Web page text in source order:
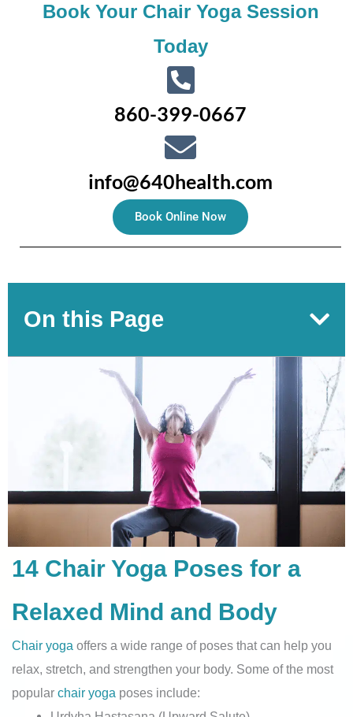
Book Your Chair Yoga Session
Today
860-399-0667
info@640health.com
Book Online Now
On this Page
14 Chair Yoga Poses for a
Relaxed Mind and Body
Chair yoga offers a wide range of poses that can help you
relax, stretch, and strengthen your body. Some of the most
popular chair yoga poses include: